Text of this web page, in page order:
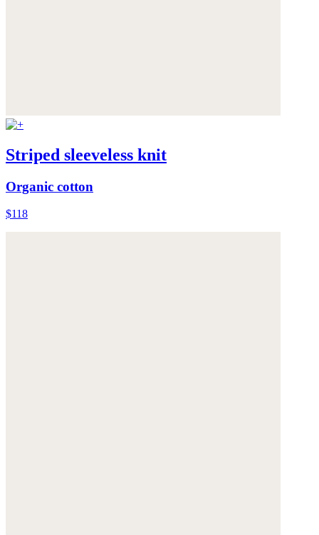
Striped sleeveless knit
Organic cotton
$118